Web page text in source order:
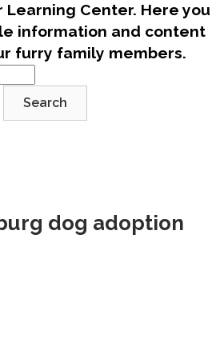
Learning Center. Here you
information and content
furry family members.
Search
dog adoption